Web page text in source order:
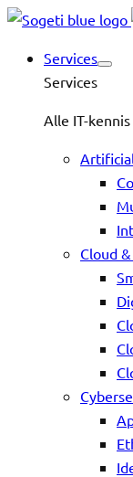
Services
Services
Alle IT-
Cloud